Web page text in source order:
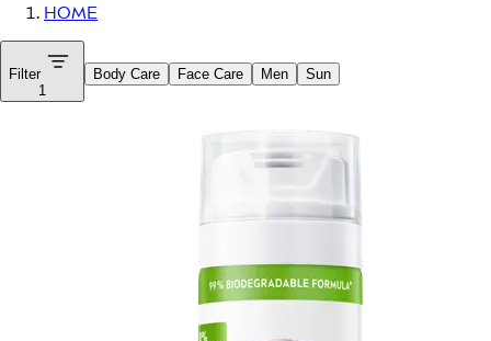
HOME
Filter
1
Body Care Face Care Men Sun